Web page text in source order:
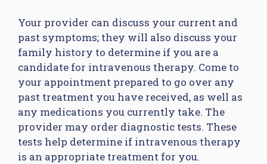
Your provider can discuss your current and
past symptoms; they will also discuss your
family history to determine if you are a
candidate for intravenous therapy. Come to
your appointment prepared to go over any
past treatment you have received, as well as
any medications you currently take. The
provider may order diagnostic tests. These
tests help determine if intravenous therapy
is an appropriate treatment for you.